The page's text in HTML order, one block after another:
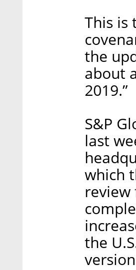
This is
the
about
2019.”
S&P
last
which
review
the